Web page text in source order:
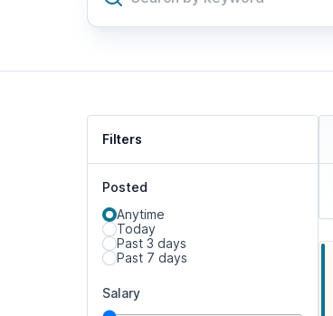
Filters
Posted
Anytime
Today
Past 3 days
Past 7 days
Salary